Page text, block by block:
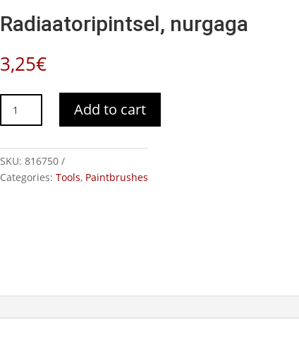
Radiaatoripintsel, nurgaga
3,25€
nurgaga
Add to cart
SKU: 816750
Categories: Tools, Paintbrushes